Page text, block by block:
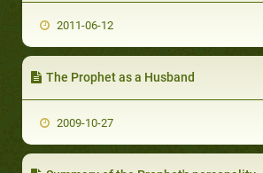
2011-06-12
The Prophet as a Husband
2009-10-27